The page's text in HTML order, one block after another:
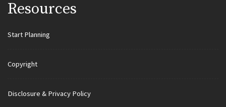
Resources
Start Planning
Copyright
Disclosure & Privacy Policy